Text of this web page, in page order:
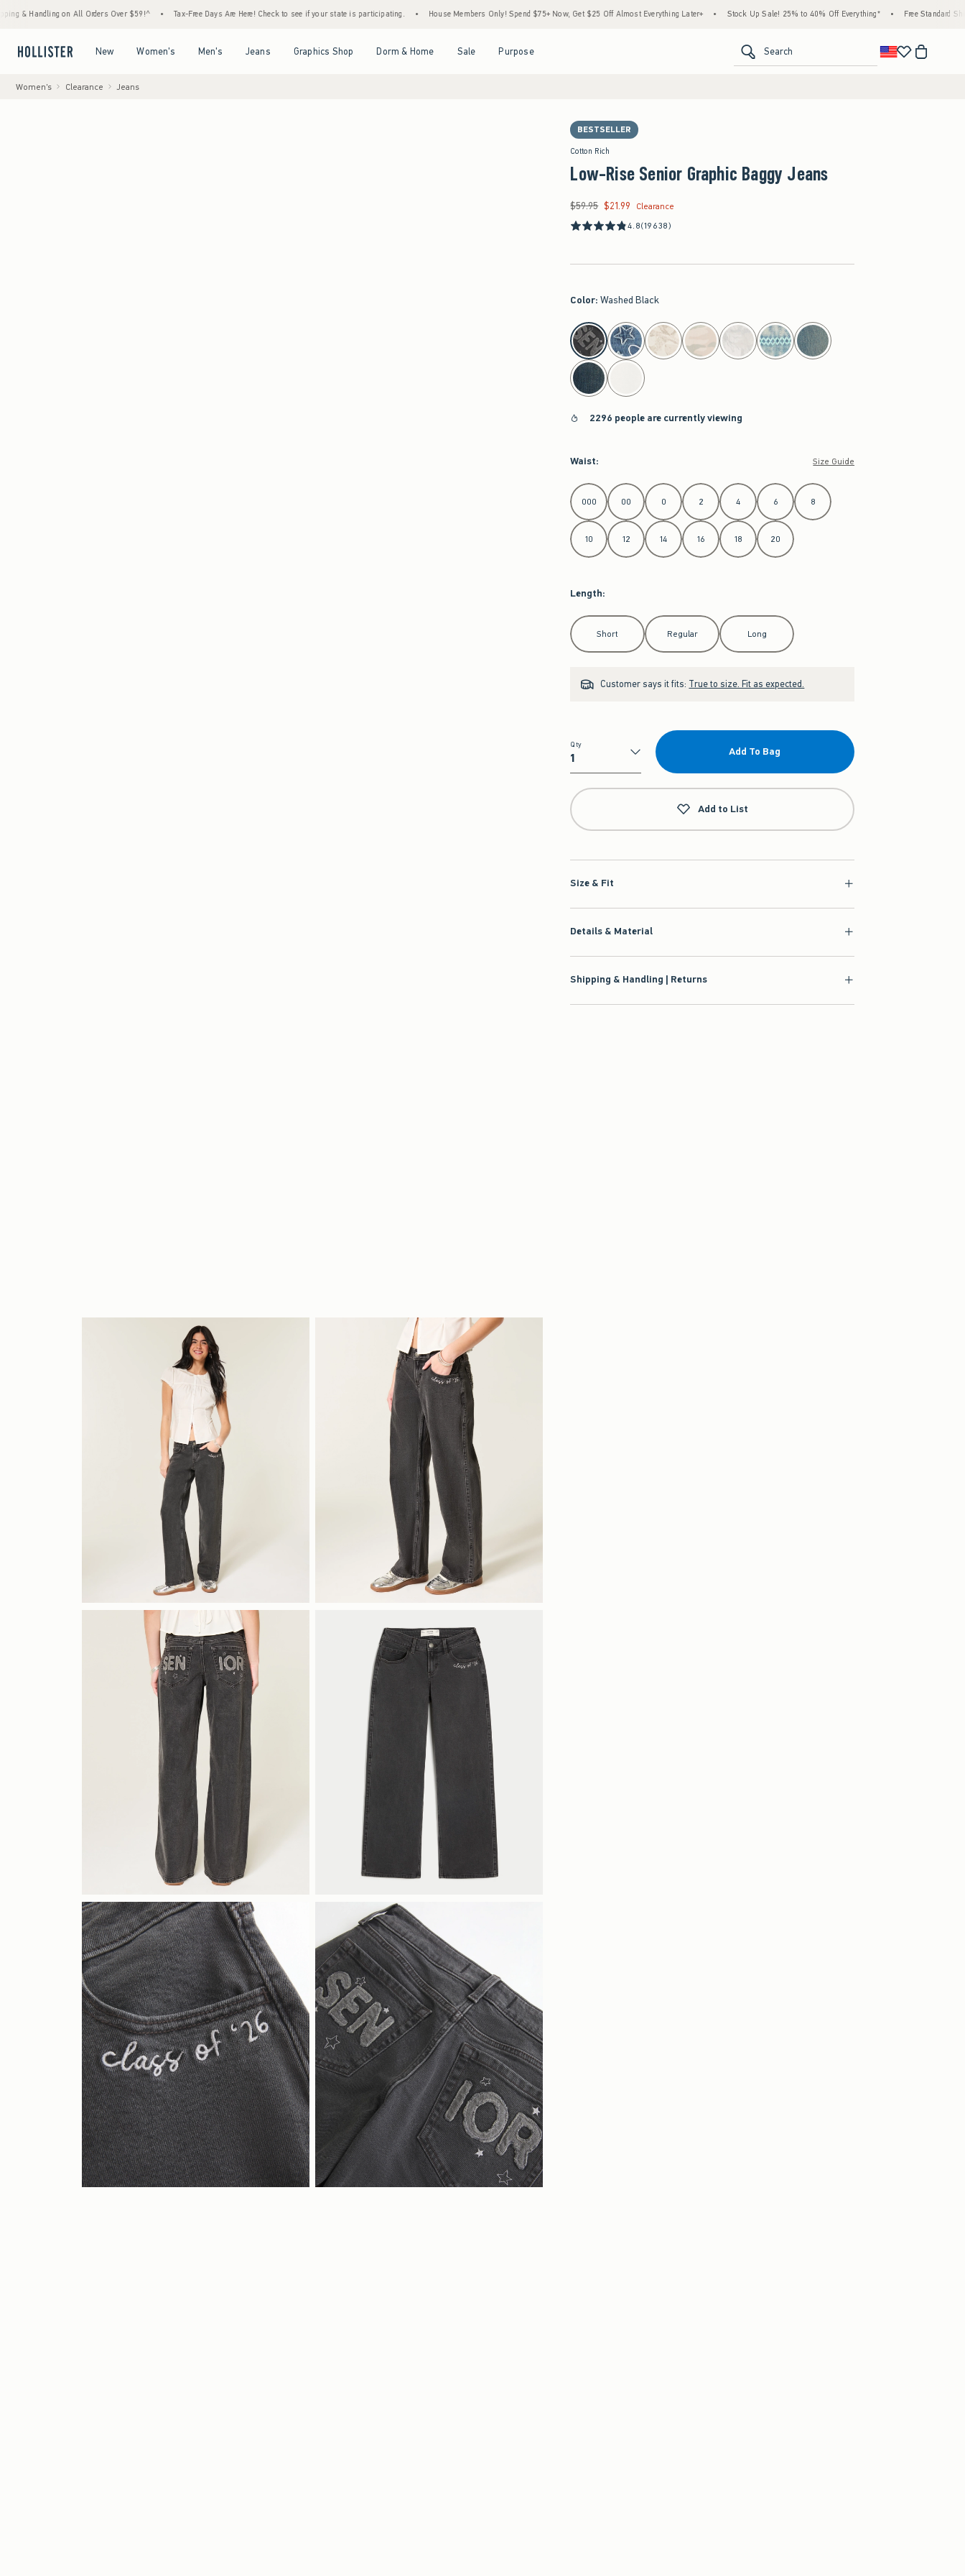
on All Orders Over $59!^ • Tax-Free Days Are Here! Check to see if your state is participating. • House Members Only! Spend $75+ Now, Get $25 Off Almost Everything Later+ • Stock Up Sale! 25% to 40% Off Everything* • Free Standard Shipping &
New Women's Men's Jeans Graphics Shop Dorm & Home Sale Purpose Search
Women's Clearance Jeans
BESTSELLER
Cotton Rich
Low-Rise Senior Graphic Baggy Jeans
Was $59.95, now $21.99
$59.95 $21.99
Clearance
4.8(19638)
Color: Washed Black
select color
2296 people are currently viewing
Waist: Size Guide
Select Waist
000 00 0 2 4 6 8
10 12 14 16 18 20
Length:
Select Length
Short Regular Long
Customer says it fits: True to size. Fit as expected.
Qty
Qty
Add To Bag
Add to List
Size & Fit
Details & Material
Shipping & Handling | Returns